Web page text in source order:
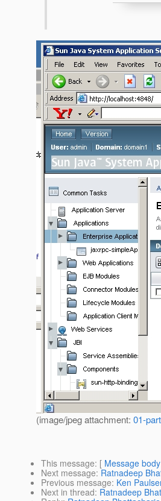
(image/jpeg attachment: 01-part
This message: [ Message body
Next message: Ratnadeep
Previous message: Ken
Next in thread: Ratnadeep